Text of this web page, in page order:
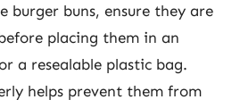
burger buns, ensure they are
placing them in an
a resealable plastic bag.
helps prevent them from